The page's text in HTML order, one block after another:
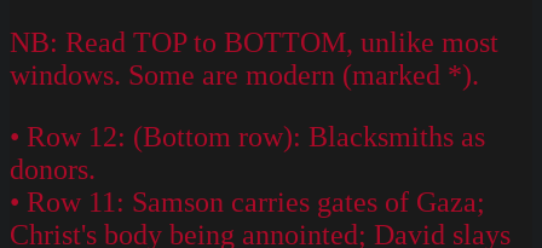
NB: Read TOP to BOTTOM, unlike most
windows. Some are modern (marked *).
• Row 12: (Bottom row): Blacksmiths as
donors.
• Row 11: Samson carries gates of Gaza;
Christ's body being annointed; David slays